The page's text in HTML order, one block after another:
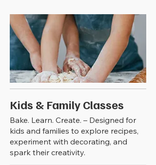
Kids & Family Classes
Bake. Learn. Create. – Designed for
kids and families to explore recipes,
experiment with decorating, and
spark their creativity.